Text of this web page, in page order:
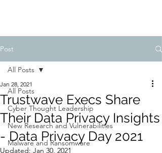
Post
All Posts
Cyber Thought Leadership
New Research and Vulnerabilities
Malware and Ransomware
All Posts
Trustwave Execs Share
Their Data Privacy Insights
- Data Privacy Day 2021
Jan 28, 2021
Updated: Jan 30, 2021